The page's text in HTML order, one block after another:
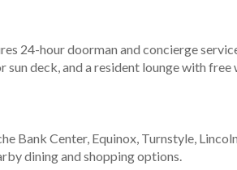
24-hour doorman and concierge
deck, and a resident lounge with free
Bank Center, Equinox, Turnstyle,
dining and shopping options.